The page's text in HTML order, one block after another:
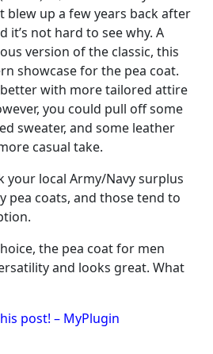
blew up a few years back after
it’s not hard to see why. A
version of the classic, this
showcase for the pea coat.
with more tailored attire
you could pull off some
sweater, and some leather
casual take.
your local Army/Navy surplus
pea coats, and those tend to
the pea coat for men
and looks great. What
post! – MyPlugin